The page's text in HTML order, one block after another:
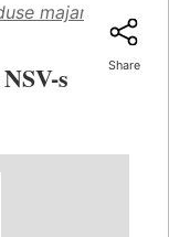
majanduslik
s
Share